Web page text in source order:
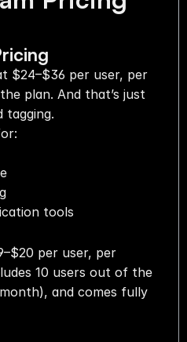
$24–$36 per user, per
plan. And that’s just
tagging.
tools
per user, per
10 users out of the
and comes fully